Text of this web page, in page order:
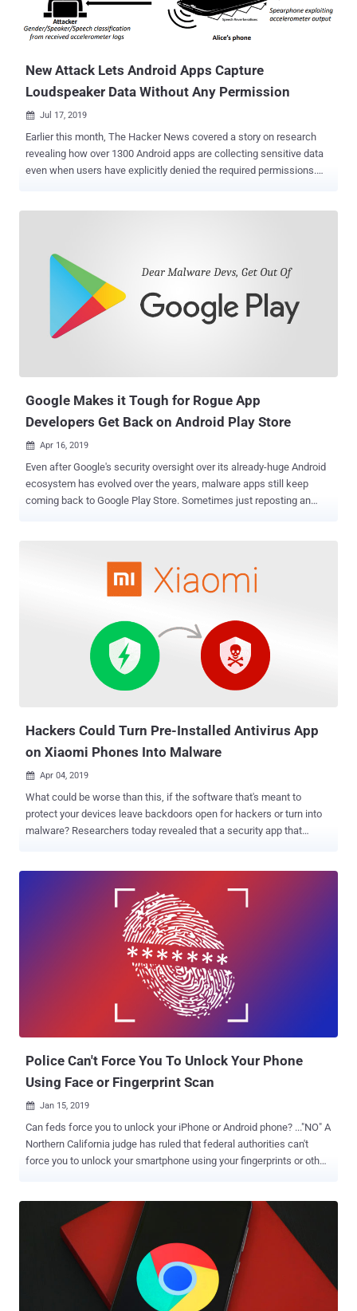
New Attack Lets Android Apps Capture
Loudspeaker Data Without Any Permission
 Jul 17, 2019
Earlier this month, The Hacker News covered a story on research
revealing how over 1300 Android apps are collecting sensitive data
even when users have explicitly denied the required permissions.
successfully demonstrated a new side-channel attack that could
allow malicious apps to eavesdrop on the voice coming out of your
smartphone's loudspeakers without requiring any device
Loudspeaker Data Dubbed Spearphone , the newly demonstrated
attack takes advantage of a hardware-based motion sensor, called
Google Makes it Tough for Rogue App
Developers Get Back on Android Play Store
 Apr 16, 2019
Even after Google's security oversight over its already-huge Android
ecosystem has evolved over the years, malware apps still keep
coming back to Google Play Store. Sometimes just reposting an
rapidly, every new effort Google makes apparently comes with
now makes it mandatory for every new app to undergo rigorous
security testing and review process before appearing in the Google
abusing Android accessibility services, restricting apps access to
Hackers Could Turn Pre-Installed Antivirus App
on Xiaomi Phones Into Malware
 Apr 04, 2019
What could be worse than this, if the software that's meant to
protect your devices leave backdoors open for hackers or turn into
malware? Researchers today revealed that a security app that
allowed remote hackers to compromise Xiaomi smartphones.
According to CheckPoint, the reported issues resided in one of the
pre-installed application called, Guard Provider , a security app
developed by Xiaomi that includes three different antivirus programs
packed inside it, allowing users to choose between Avast, AVL, and
3rd-party programs within a single app, it uses several Software
Development Kits (SDKs), which according to researchers is not a
Police Can't Force You To Unlock Your Phone
Using Face or Fingerprint Scan
 Jan 15, 2019
Can feds force you to unlock your iPhone or Android phone? ..."NO" A
Northern California judge has ruled that federal authorities can't
force you to unlock your smartphone using your fingerprints or other
using Facebook Messenger to threaten a man with the release of an
"embarrassing video" to the public if he did not hand over money.
The federal authorities requested a search warrant for an Oakland
residence, seeking to seize multiple devices connected to the
suspects and then compel anybody on the premises at the time of
their visit to unlock the devices using fingerprint, facial or iris